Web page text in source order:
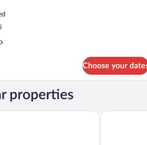
Choose your
properties
Business & SPA Hotel Victor